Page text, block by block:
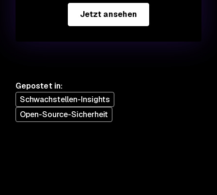
Jetzt ansehen
Gepostet in:
Schwachstellen-Insights
Open-Source-Sicherheit